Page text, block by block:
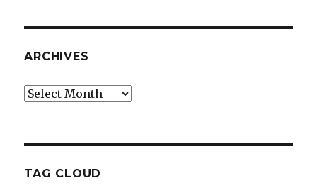
ARCHIVES
Archives
TAG CLOUD